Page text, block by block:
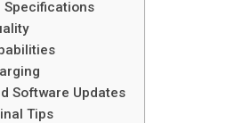
Specifications
Software Updates
Tips